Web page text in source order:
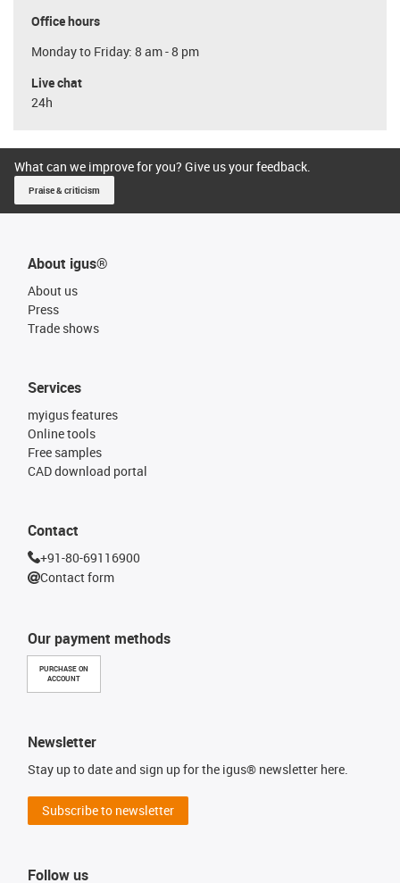
Office hours
Monday to Friday: 8 am - 8 pm
Live chat
24h
What can we improve for you? Give us your feedback.
Praise & criticism
About igus®
About us
Press
Trade shows
Our payment methods
PURCHASE ON
ACCOUNT
Services
myigus features
Online tools
Free samples
CAD download portal
Contact
+91-80-69116900
Contact form
Newsletter
Stay up to date and sign up for the igus® newsletter here.
Subscribe to newsletter
Follow us